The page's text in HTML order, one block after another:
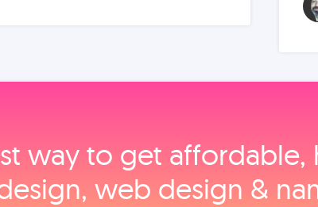
way to get
web design &